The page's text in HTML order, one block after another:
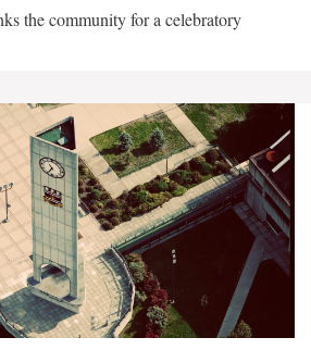
the community for a celebratory